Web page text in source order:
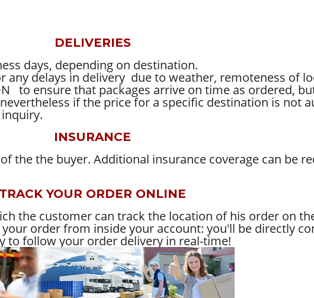
DELIVERIES
days, depending on destination.
any delays in delivery due to weather, remoteness of
to ensure that packages arrive on time as ordered,
if the price for a specific destination is not
INSURANCE
the the buyer. Additional insurance coverage can be
TRACK YOUR ORDER ONLINE
the customer can track the location of his order on
order from inside your account: you'll be directly
to follow your order delivery in real-time!